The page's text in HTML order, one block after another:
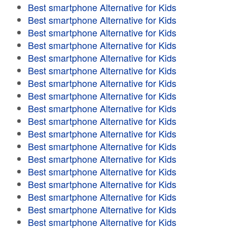
Best smartphone Alternative for Kids
Best smartphone Alternative for Kids
Best smartphone Alternative for Kids
Best smartphone Alternative for Kids
Best smartphone Alternative for Kids
Best smartphone Alternative for Kids
Best smartphone Alternative for Kids
Best smartphone Alternative for Kids
Best smartphone Alternative for Kids
Best smartphone Alternative for Kids
Best smartphone Alternative for Kids
Best smartphone Alternative for Kids
Best smartphone Alternative for Kids
Best smartphone Alternative for Kids
Best smartphone Alternative for Kids
Best smartphone Alternative for Kids
Best smartphone Alternative for Kids
Best smartphone Alternative for Kids